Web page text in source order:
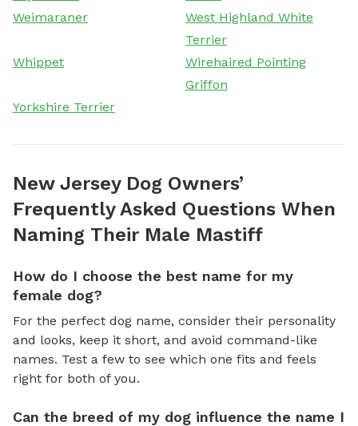
Weimaraner
West Highland White
Terrier
Whippet
Wirehaired Pointing
Griffon
Yorkshire Terrier
New Jersey Dog Owners’
Frequently Asked Questions When
Naming Their Male Mastiff
How do I choose the best name for my
female dog?
For the perfect dog name, consider their personality
and looks, keep it short, and avoid command-like
names. Test a few to see which one fits and feels
right for both of you.
Can the breed of my dog influence the name I